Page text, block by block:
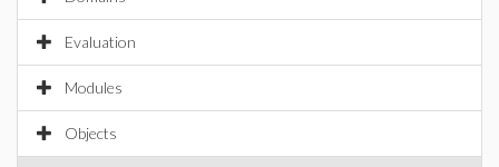
Evaluation
Modules
Objects